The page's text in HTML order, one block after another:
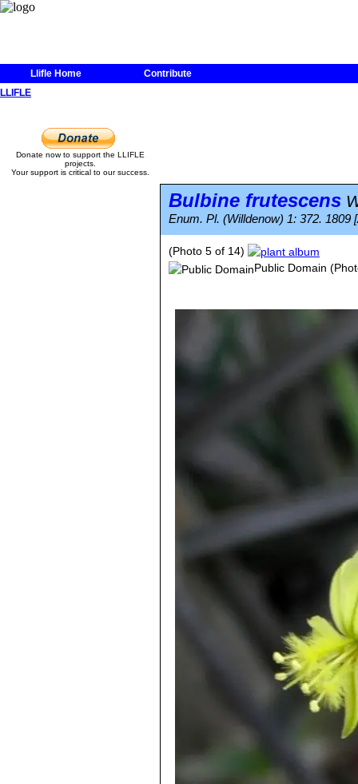
Llifle Home
Contribute
LLIFLE
Donate now to support the LLIFLE
projects.
Your support is critical to our success.
Bulbine frutescens
Enum. Pl. (Willdenow) 1: 372. 1809
(Photo 5 of 14)
Public Domain